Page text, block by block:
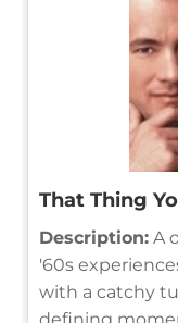
That Thing
Description: A
'60s
with a catchy
defining